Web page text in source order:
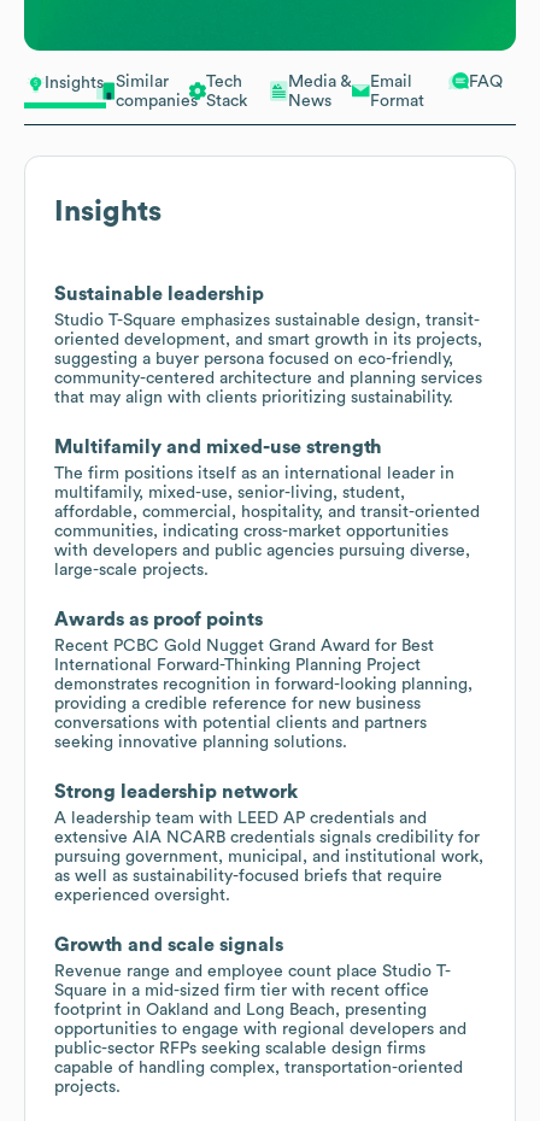
Insights
Similar
companies
Tech
Stack
Media &
News
Email
Format
FAQ
Insights
Sustainable leadership
Studio T-Square emphasizes sustainable design, transit-
oriented development, and smart growth in its projects,
suggesting a buyer persona focused on eco-friendly,
community-centered architecture and planning services
that may align with clients prioritizing sustainability.
Multifamily and mixed-use strength
The firm positions itself as an international leader in
multifamily, mixed-use, senior-living, student,
affordable, commercial, hospitality, and transit-oriented
communities, indicating cross-market opportunities
with developers and public agencies pursuing diverse,
large-scale projects.
Awards as proof points
Recent PCBC Gold Nugget Grand Award for Best
International Forward-Thinking Planning Project
demonstrates recognition in forward-looking planning,
providing a credible reference for new business
conversations with potential clients and partners
seeking innovative planning solutions.
Strong leadership network
A leadership team with LEED AP credentials and
extensive AIA NCARB credentials signals credibility for
pursuing government, municipal, and institutional work,
as well as sustainability-focused briefs that require
experienced oversight.
Growth and scale signals
Revenue range and employee count place Studio T-
Square in a mid-sized firm tier with recent office
footprint in Oakland and Long Beach, presenting
opportunities to engage with regional developers and
public-sector RFPs seeking scalable design firms
capable of handling complex, transportation-oriented
projects.